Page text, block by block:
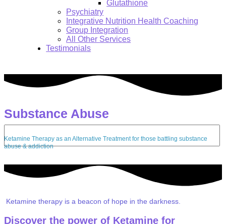
Glutathione
Psychiatry
Integrative Nutrition Health Coaching
Group Integration
All Other Services
Testimonials
Search:
Substance Abuse
Ketamine Therapy as an Alternative Treatment for those battling substance
abuse & addiction
Ketamine therapy is a beacon of hope in the darkness.
Discover the power of Ketamine for